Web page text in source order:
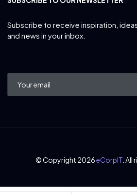
Subscribe to receive inspiration,
and news in your inbox.
© Copyright 2026eCorpIT. All